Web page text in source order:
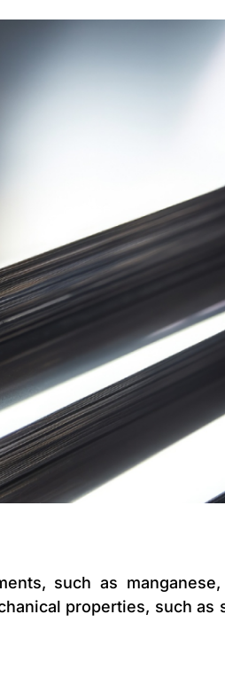
such as manganese,
properties, such as